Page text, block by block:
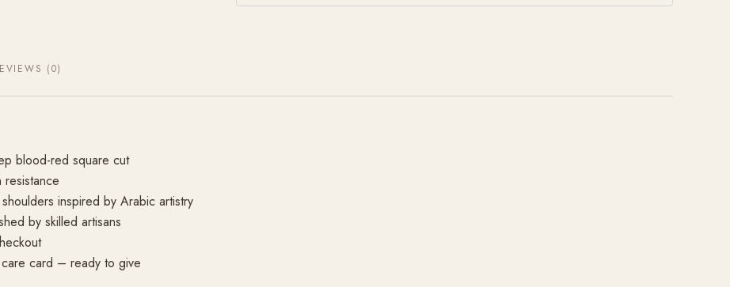
(0)
blood-red square cut
inspired by Arabic artistry
by skilled artisans
card – ready to give